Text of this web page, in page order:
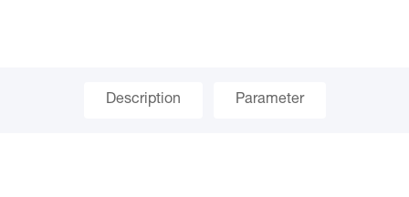
Description Parameter